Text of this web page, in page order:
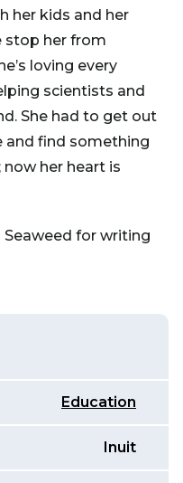
her kids and her
stop her from
loving every
scientists and
She had to get out
and find something
now her heart is
for writing
Education
Inuit